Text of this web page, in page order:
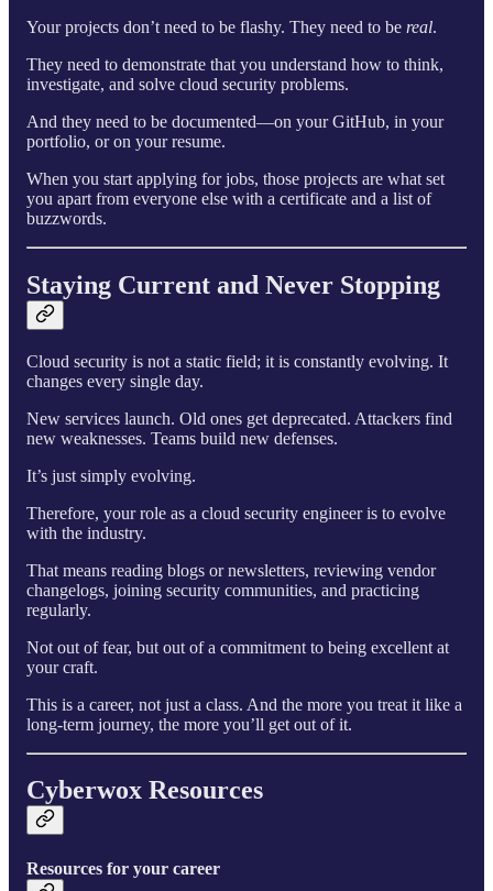
Your projects don’t need to be flashy. They need to be real.
They need to demonstrate that you understand how to think,
investigate, and solve cloud security problems.
And they need to be documented—on your GitHub, in your
portfolio, or on your resume.
When you start applying for jobs, those projects are what set
you apart from everyone else with a certificate and a list of
buzzwords.
Staying Current and Never Stopping
Cloud security is not a static field; it is constantly evolving. It
changes every single day.
New services launch. Old ones get deprecated. Attackers find
new weaknesses. Teams build new defenses.
It’s just simply evolving.
Therefore, your role as a cloud security engineer is to evolve
with the industry.
That means reading blogs or newsletters, reviewing vendor
changelogs, joining security communities, and practicing
regularly.
Not out of fear, but out of a commitment to being excellent at
your craft.
This is a career, not just a class. And the more you treat it like a
long-term journey, the more you’ll get out of it.
Cyberwox Resources
Resources for your career